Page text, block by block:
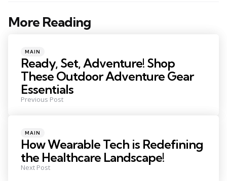
More Reading
Post
Posted
in
MAIN
Ready, Set, Adventure! Shop
These Outdoor Adventure Gear
Essentials
Previous Post
Posted
in
MAIN
How Wearable Tech is Redefining
the Healthcare Landscape!
Next Post